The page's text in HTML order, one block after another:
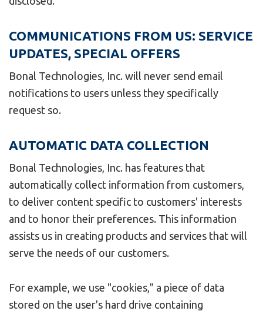
COMMUNICATIONS FROM US: SERVICE
UPDATES, SPECIAL OFFERS
Bonal Technologies, Inc. will never send email
notifications to users unless they specifically
request so.
AUTOMATIC DATA COLLECTION
Bonal Technologies, Inc. has features that
automatically collect information from customers,
to deliver content specific to customers' interests
and to honor their preferences. This information
assists us in creating products and services that will
serve the needs of our customers.
For example, we use "cookies," a piece of data
stored on the user's hard drive containing